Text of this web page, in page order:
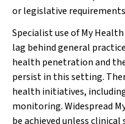
or legislative
Specialist use of My
lag behind general
health penetration and
persist in this setting.
health initiatives,
monitoring. Widespread
be achieved unless